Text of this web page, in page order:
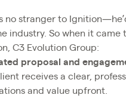
no stranger to
industry. So when it came
C3 Evolution Group:
proposal and
receives a clear,
and value upfront.